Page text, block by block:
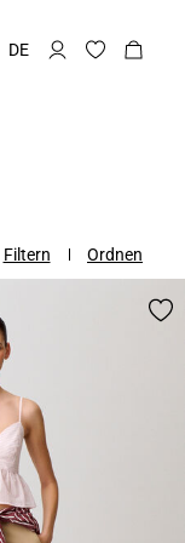
DE
Filtern Ordnen